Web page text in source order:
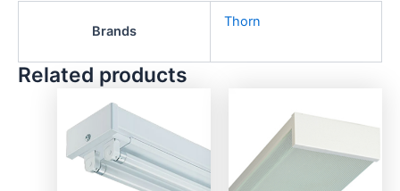
Brands
Thorn
Related products